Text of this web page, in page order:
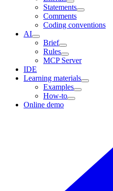
Statements
Comments
Coding conventions
AI
Brief
Rules
MCP Server
IDE
Learning materials
Examples
How-to
Online demo